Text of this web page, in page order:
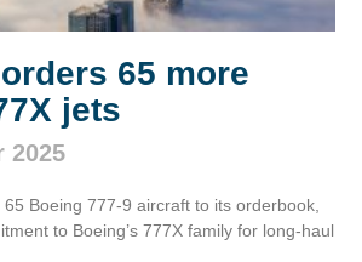
65 more
jets
2025
Boeing 777‑9 aircraft to its orderbook,
to Boeing’s 777X family for long‑haul